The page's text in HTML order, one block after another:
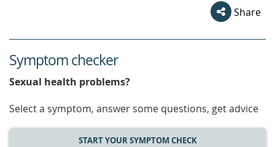
Share
Symptom checker
Sexual health problems?
Select a symptom, answer some questions, get advice
START YOUR SYMPTOM CHECK